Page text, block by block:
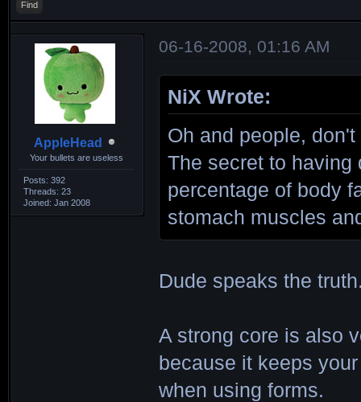
Find
AppleHead
Your bullets are useless
Posts: 392
Threads: 23
Joined: Jan 2008
06-16-2008, 01:16 AM
NiX Wrote:
Oh and people,
The secret to
percentage of body
stomach muscles
Dude speaks the
A strong core is also
because it keeps
when using forms.